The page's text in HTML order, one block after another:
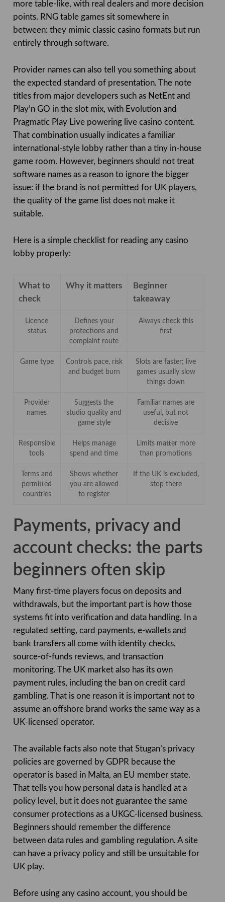
more table-like, with real dealers and more decision
points. RNG table games sit somewhere in
between: they mimic classic casino formats but run
entirely through software.
Provider names can also tell you something about
the expected standard of presentation. The note
titles from major developers such as NetEnt and
Play’n GO in the slot mix, with Evolution and
Pragmatic Play Live powering live casino content.
That combination usually indicates a familiar
international-style lobby rather than a tiny in-house
game room. However, beginners should not treat
software names as a reason to ignore the bigger
issue: if the brand is not permitted for UK players,
the quality of the game list does not make it
suitable.
Here is a simple checklist for reading any casino
lobby properly:
What to
check
Why it matters
Beginner
takeaway
Licence
status
Defines your
protections and
complaint route
Always check this
first
Game type
Controls pace, risk
and budget burn
Slots are faster; live
games usually slow
things down
Provider
names
Suggests the
studio quality and
game style
Familiar names are
useful, but not
decisive
Responsible
tools
Helps manage
spend and time
Limits matter more
than promotions
Terms and
permitted
countries
Shows whether
you are allowed
to register
If the UK is excluded,
stop there
Payments, privacy and
account checks: the parts
beginners often skip
Many first-time players focus on deposits and
withdrawals, but the important part is how those
systems fit into verification and data handling. In a
regulated setting, card payments, e-wallets and
bank transfers all come with identity checks,
source-of-funds reviews, and transaction
monitoring. The UK market also has its own
payment rules, including the ban on credit card
gambling. That is one reason it is important not to
assume an offshore brand works the same way as a
UK-licensed operator.
The available facts also note that Stugan’s privacy
policies are governed by GDPR because the
operator is based in Malta, an EU member state.
That tells you how personal data is handled at a
policy level, but it does not guarantee the same
consumer protections as a UKGC-licensed business.
Beginners should remember the difference
between data rules and gambling regulation. A site
can have a privacy policy and still be unsuitable for
UK play.
Before using any casino account, you should be